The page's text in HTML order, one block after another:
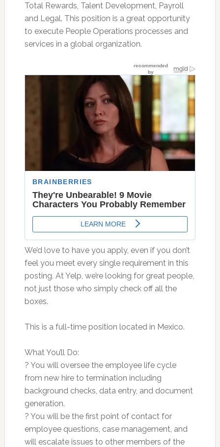
Total Rewards, Talent Development, Payroll
and Legal. This position is a great opportunity
to execute People Operations processes and
services in a global organization.
We’d love to have you apply, even if you don’t
feel you meet every single requirement in this
posting. At Yelp, we’re looking for great people,
not just those who simply check off all the
boxes.
This is a full-time position located in Mexico.
What You’ll Do:
? You will oversee the employee life cycle
from new hire to termination including
background checks, data entry, and document
generation.
? You will be the first point of contact for
employee questions, case management, and
will escalate issues to other members of the